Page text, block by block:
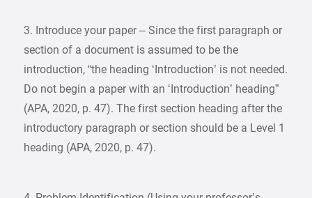
3. Introduce your paper – Since the first paragraph or
section of a document is assumed to be the
introduction, “the heading ‘Introduction’ is not needed.
Do not begin a paper with an ‘Introduction’ heading”
(APA, 2020, p. 47). The first section heading after the
introductory paragraph or section should be a Level 1
heading (APA, 2020, p. 47).